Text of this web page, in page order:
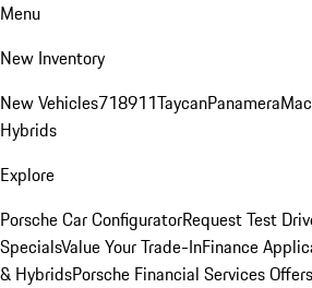
Menu
New Inventory
New Vehicles718911TaycanPanamera
Hybrids
Explore
Porsche Car ConfiguratorRequest Test
SpecialsValue Your Trade-InFinance
& HybridsPorsche Financial Services Offers